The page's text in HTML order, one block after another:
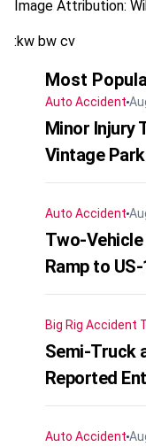
Image Attribution:
:kw bw cv
Most
Auto Accident
Minor Injury
Vintage
Auto Accident
Two-Vehicle
Ramp to
Big Rig Accident
Semi-Truck
Reported
Auto Accident